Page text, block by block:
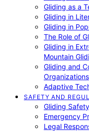
Gliding as a
Gliding in
Gliding in
The Role of
Gliding in
Mountain
Gliding and
Organizations
Adaptive
SAFETY AND
Gliding
Emergency
Legal